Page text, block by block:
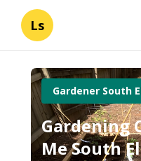
Ls
Gardener South
Gardening
Me South